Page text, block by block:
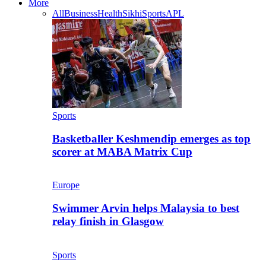
More
AllBusinessHealthSikhiSportsAPL
Sports
Basketballer Keshmendip emerges as top
scorer at MABA Matrix Cup
Europe
Swimmer Arvin helps Malaysia to best
relay finish in Glasgow
Sports